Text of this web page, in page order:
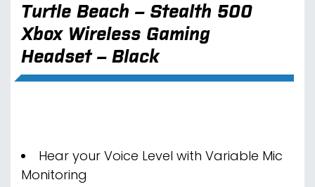
Turtle Beach – Stealth 500
Xbox Wireless Gaming
Headset – Black
Hear your Voice Level with Variable Mic
Monitoring